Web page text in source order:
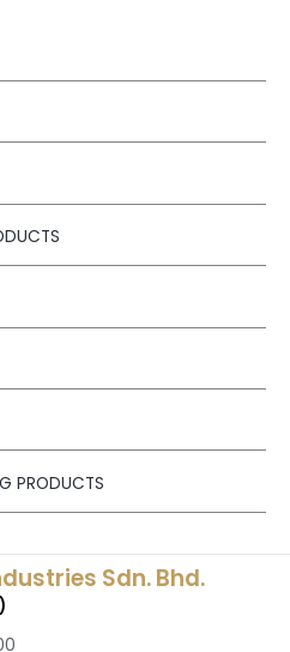
PRODUCTS
Sdn. Bhd.